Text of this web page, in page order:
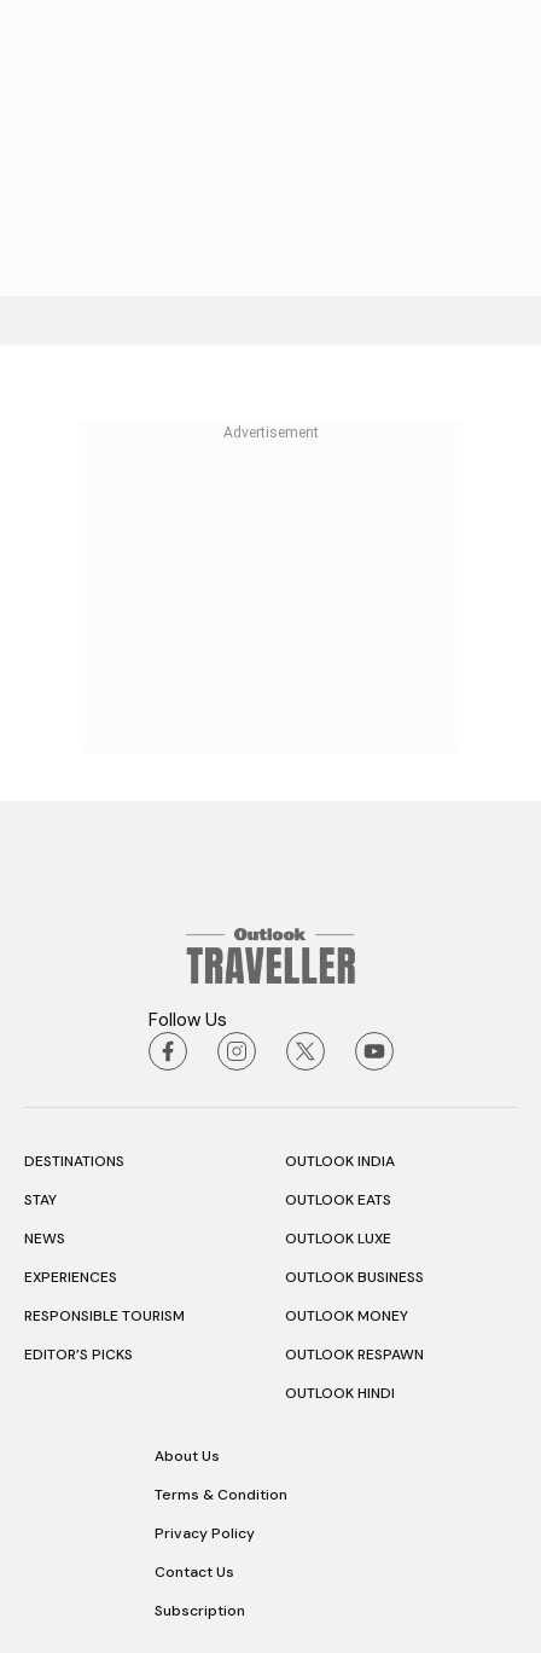
Follow Us
DESTINATIONS
STAY
NEWS
EXPERIENCES
RESPONSIBLE TOURISM
EDITOR’S PICKS
OUTLOOK INDIA
OUTLOOK EATS
OUTLOOK LUXE
OUTLOOK BUSINESS
OUTLOOK MONEY
OUTLOOK RESPAWN
OUTLOOK HINDI
About Us
Terms & Condition
Privacy Policy
Contact Us
Subscription